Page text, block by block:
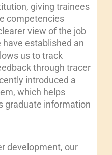
giving trainees
competencies
view of the job
established an
us to track
through tracer
introduced a
which helps
graduate information
development, our